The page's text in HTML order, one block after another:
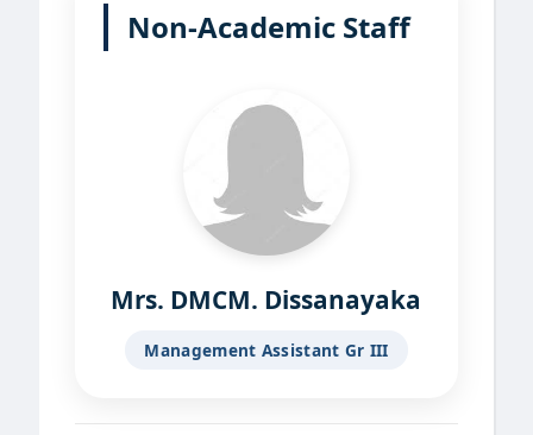
Non-Academic Staff
Mrs. DMCM. Dissanayaka
Management Assistant Gr III